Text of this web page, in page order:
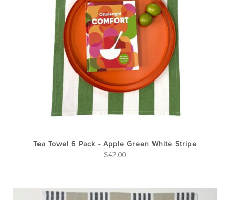
Tea Towel 6 Pack - Apple Green White Stripe
$42.00